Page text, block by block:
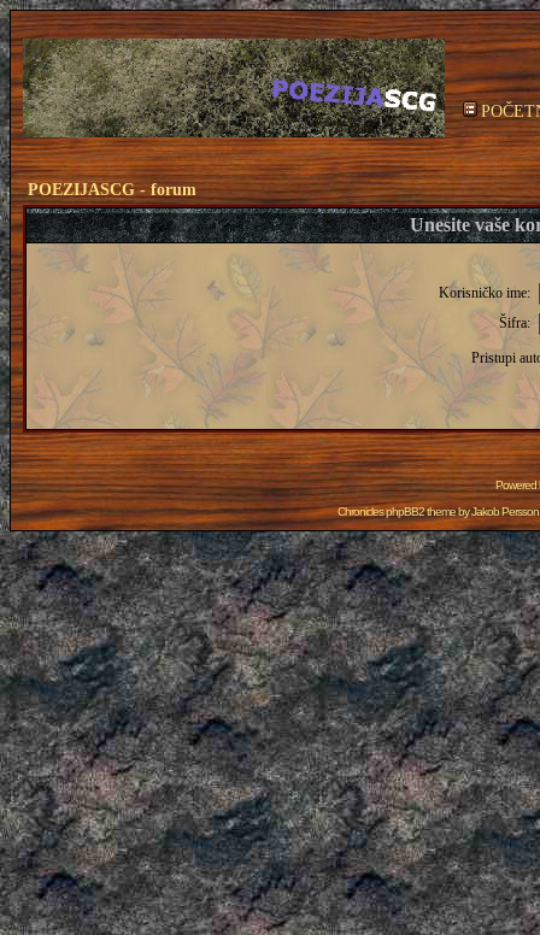
POEZIJASCG - forum
Unesite vaše
Korisničko ime:
Šifra:
Pristupi
Powered
Chronicles phpBB2 theme byJakob Persson